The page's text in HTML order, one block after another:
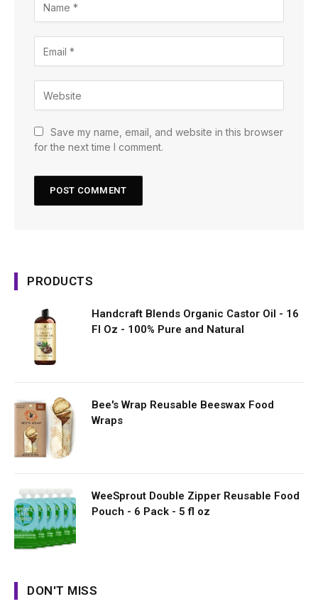
Save my name, email, and website in this browser
for the next time I comment.
PRODUCTS
Handcraft Blends Organic Castor Oil - 16
Fl Oz - 100% Pure and Natural
Bee's Wrap Reusable Beeswax Food
Wraps
WeeSprout Double Zipper Reusable Food
Pouch - 6 Pack - 5 fl oz
DON'T MISS